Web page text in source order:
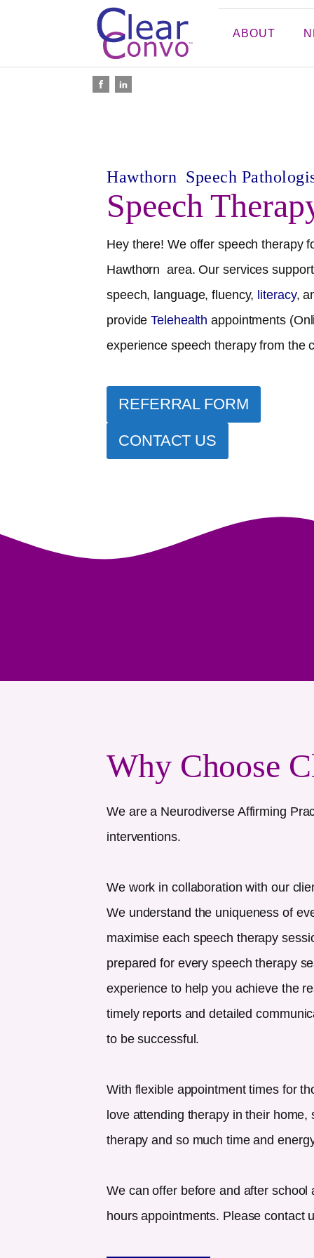
ABOUT
Hawthorn Speech
Speech
Hey there! We offer speech therapy
Hawthorn area. Our services
speech, language, fluency, literacy,
provideTelehealthappointments
experience speech therapy from the
REFERRAL FORM
CONTACT US
Why Choose
We are a Neurodiverse Affirming
interventions.
We work in collaboration with our
We understand the uniqueness of
maximise each speech therapy
prepared for every speech therapy
experience to help you achieve the
timely reports and detailed
to be successful.
With flexible appointment times for
love attending therapy in their
therapy and so much time and
We can offer before and after
hours appointments. Please contact